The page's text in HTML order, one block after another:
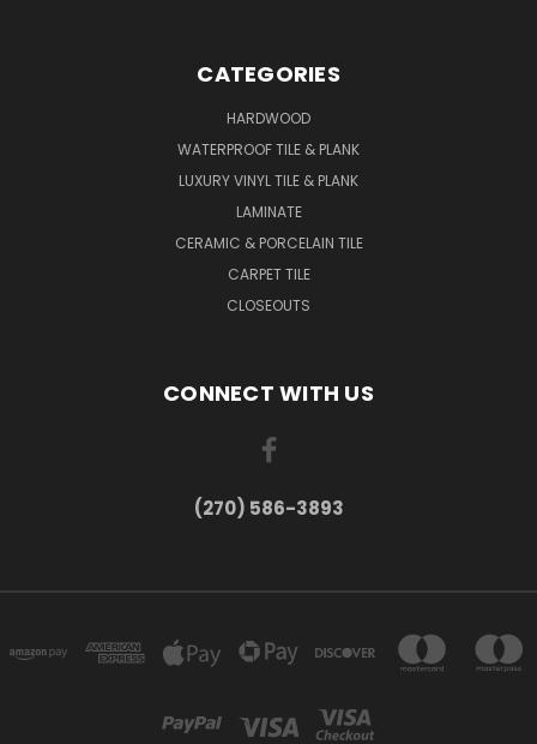
CATEGORIES
HARDWOOD
WATERPROOF TILE & PLANK
LUXURY VINYL TILE & PLANK
LAMINATE
CERAMIC & PORCELAIN TILE
CARPET TILE
CLOSEOUTS
CONNECT WITH US
(270) 586-3893